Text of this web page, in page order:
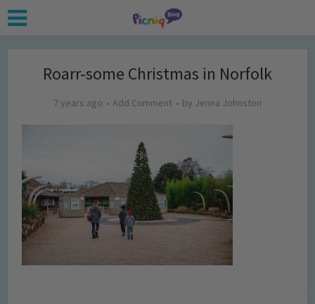
Roarr-some Christmas in Norfolk
7 years ago Add Comment by Jenna Johnston